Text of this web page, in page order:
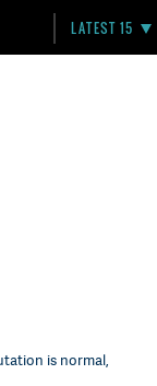
LATEST 15
is normal,